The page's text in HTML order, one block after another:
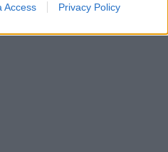
Access Privacy Policy